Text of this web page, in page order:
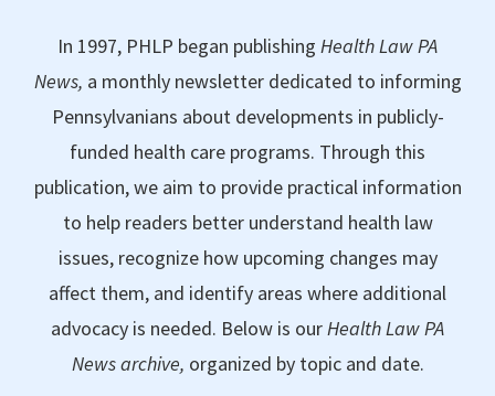
In 1997, PHLP began publishing Health Law PA
News, a monthly newsletter dedicated to informing
Pennsylvanians about developments in publicly-
funded health care programs. Through this
publication, we aim to provide practical information
to help readers better understand health law
issues, recognize how upcoming changes may
affect them, and identify areas where additional
advocacy is needed. Below is ourHealth Law PA
News archive, organized by topic and date.